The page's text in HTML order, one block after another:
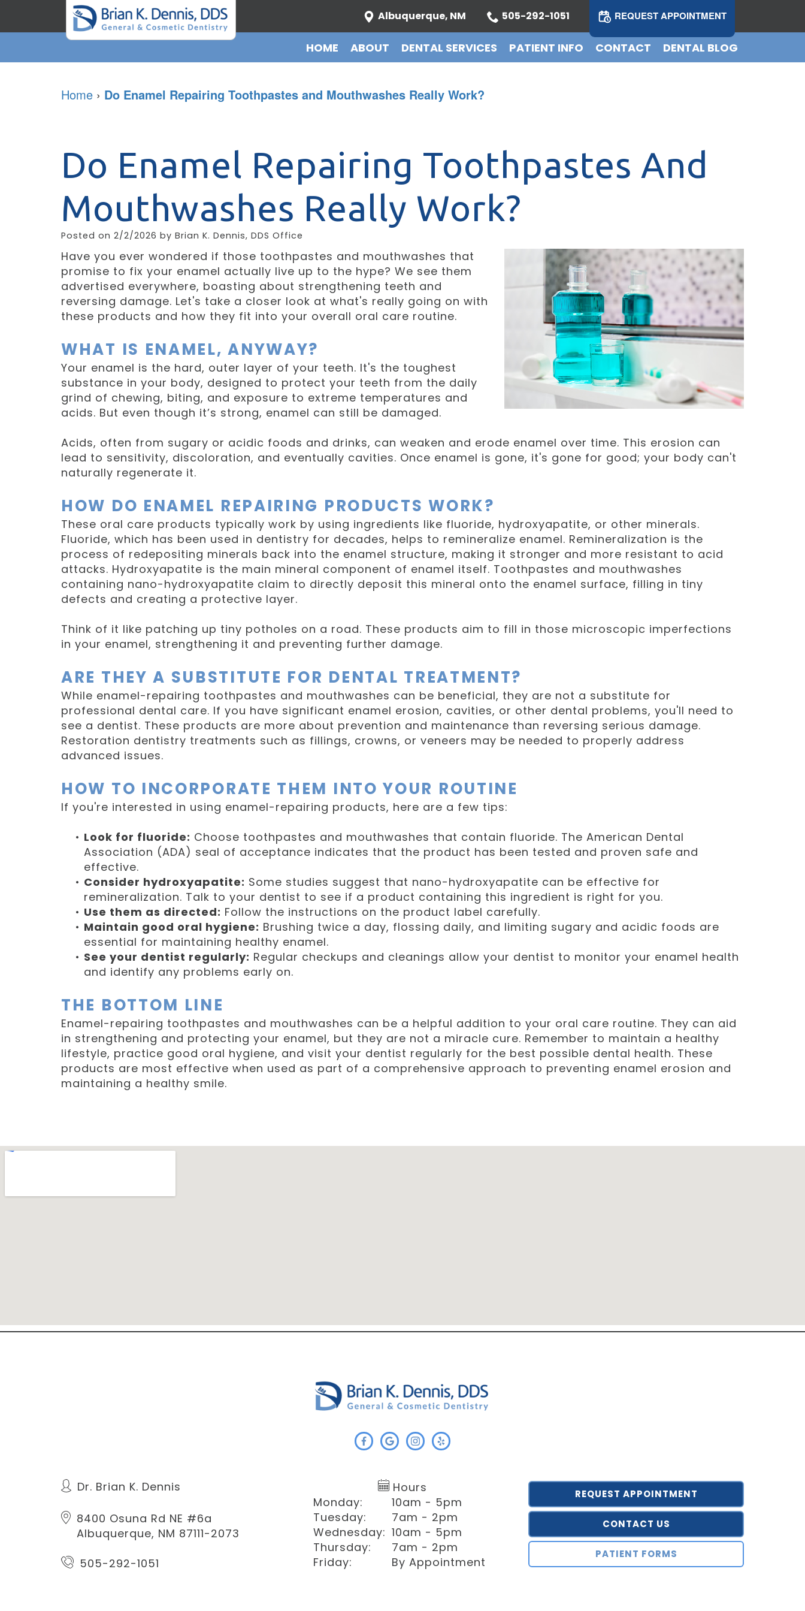
Albuquerque, NM 505-292-1051 REQUEST APPOINTMENT
HOME ABOUT DENTAL SERVICES PATIENT INFO CONTACT DENTAL BLOG
Home › Do Enamel Repairing Toothpastes and Mouthwashes Really Work?
Do Enamel Repairing Toothpastes And
Mouthwashes Really Work?
Posted on 2/2/2026 by Brian K. Dennis, DDS Office
Have you ever wondered if those toothpastes and mouthwashes that
promise to fix your enamel actually live up to the hype? We see them
advertised everywhere, boasting about strengthening teeth and
reversing damage. Let's take a closer look at what's really going on with
these products and how they fit into your overall oral care routine.
WHAT IS ENAMEL, ANYWAY?
Your enamel is the hard, outer layer of your teeth. It's the toughest
substance in your body, designed to protect your teeth from the daily
grind of chewing, biting, and exposure to extreme temperatures and
acids. But even though it’s strong, enamel can still be damaged.
Acids, often from sugary or acidic foods and drinks, can weaken and erode enamel over time. This erosion can
lead to sensitivity, discoloration, and eventually cavities. Once enamel is gone, it's gone for good; your body can't
naturally regenerate it.
HOW DO ENAMEL REPAIRING PRODUCTS WORK?
These oral care products typically work by using ingredients like fluoride, hydroxyapatite, or other minerals.
Fluoride, which has been used in dentistry for decades, helps to remineralize enamel. Remineralization is the
process of redepositing minerals back into the enamel structure, making it stronger and more resistant to acid
attacks. Hydroxyapatite is the main mineral component of enamel itself. Toothpastes and mouthwashes
containing nano-hydroxyapatite claim to directly deposit this mineral onto the enamel surface, filling in tiny
defects and creating a protective layer.
Think of it like patching up tiny potholes on a road. These products aim to fill in those microscopic imperfections
in your enamel, strengthening it and preventing further damage.
ARE THEY A SUBSTITUTE FOR DENTAL TREATMENT?
While enamel-repairing toothpastes and mouthwashes can be beneficial, they are not a substitute for
professional dental care. If you have significant enamel erosion, cavities, or other dental problems, you'll need to
see a dentist. These products are more about prevention and maintenance than reversing serious damage.
Restoration dentistry treatments such as fillings, crowns, or veneers may be needed to properly address
advanced issues.
HOW TO INCORPORATE THEM INTO YOUR ROUTINE
If you're interested in using enamel-repairing products, here are a few tips:
• Look for fluoride: Choose toothpastes and mouthwashes that contain fluoride. The American Dental
Association (ADA) seal of acceptance indicates that the product has been tested and proven safe and
effective.
• Consider hydroxyapatite: Some studies suggest that nano-hydroxyapatite can be effective for
remineralization. Talk to your dentist to see if a product containing this ingredient is right for you.
• Use them as directed: Follow the instructions on the product label carefully.
• Maintain good oral hygiene: Brushing twice a day, flossing daily, and limiting sugary and acidic foods are
essential for maintaining healthy enamel.
• See your dentist regularly: Regular checkups and cleanings allow your dentist to monitor your enamel health
and identify any problems early on.
THE BOTTOM LINE
Enamel-repairing toothpastes and mouthwashes can be a helpful addition to your oral care routine. They can aid
in strengthening and protecting your enamel, but they are not a miracle cure. Remember to maintain a healthy
lifestyle, practice good oral hygiene, and visit your dentist regularly for the best possible dental health. These
products are most effective when used as part of a comprehensive approach to preventing enamel erosion and
maintaining a healthy smile.
Dr. Brian K. Dennis
8400 Osuna Rd NE #6a
Albuquerque, NM 87111-2073
505-292-1051
Hours
Monday:
Tuesday:
Wednesday:
Thursday:
Friday:
10am - 5pm
7am - 2pm
10am - 5pm
7am - 2pm
By Appointment
REQUEST APPOINTMENT
CONTACT US
PATIENT FORMS